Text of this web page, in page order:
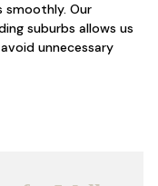
smoothly. Our
suburbs allows us
unnecessary